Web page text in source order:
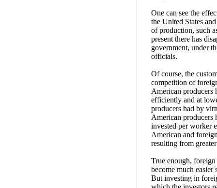
One can see the
the United States
of production, such
present there has
government, under
officials.
Of course, the
competition of
American producers
efficiently and at
producers had by
American producers
invested per worker
American and
resulting from
True enough,
become much
But investing in